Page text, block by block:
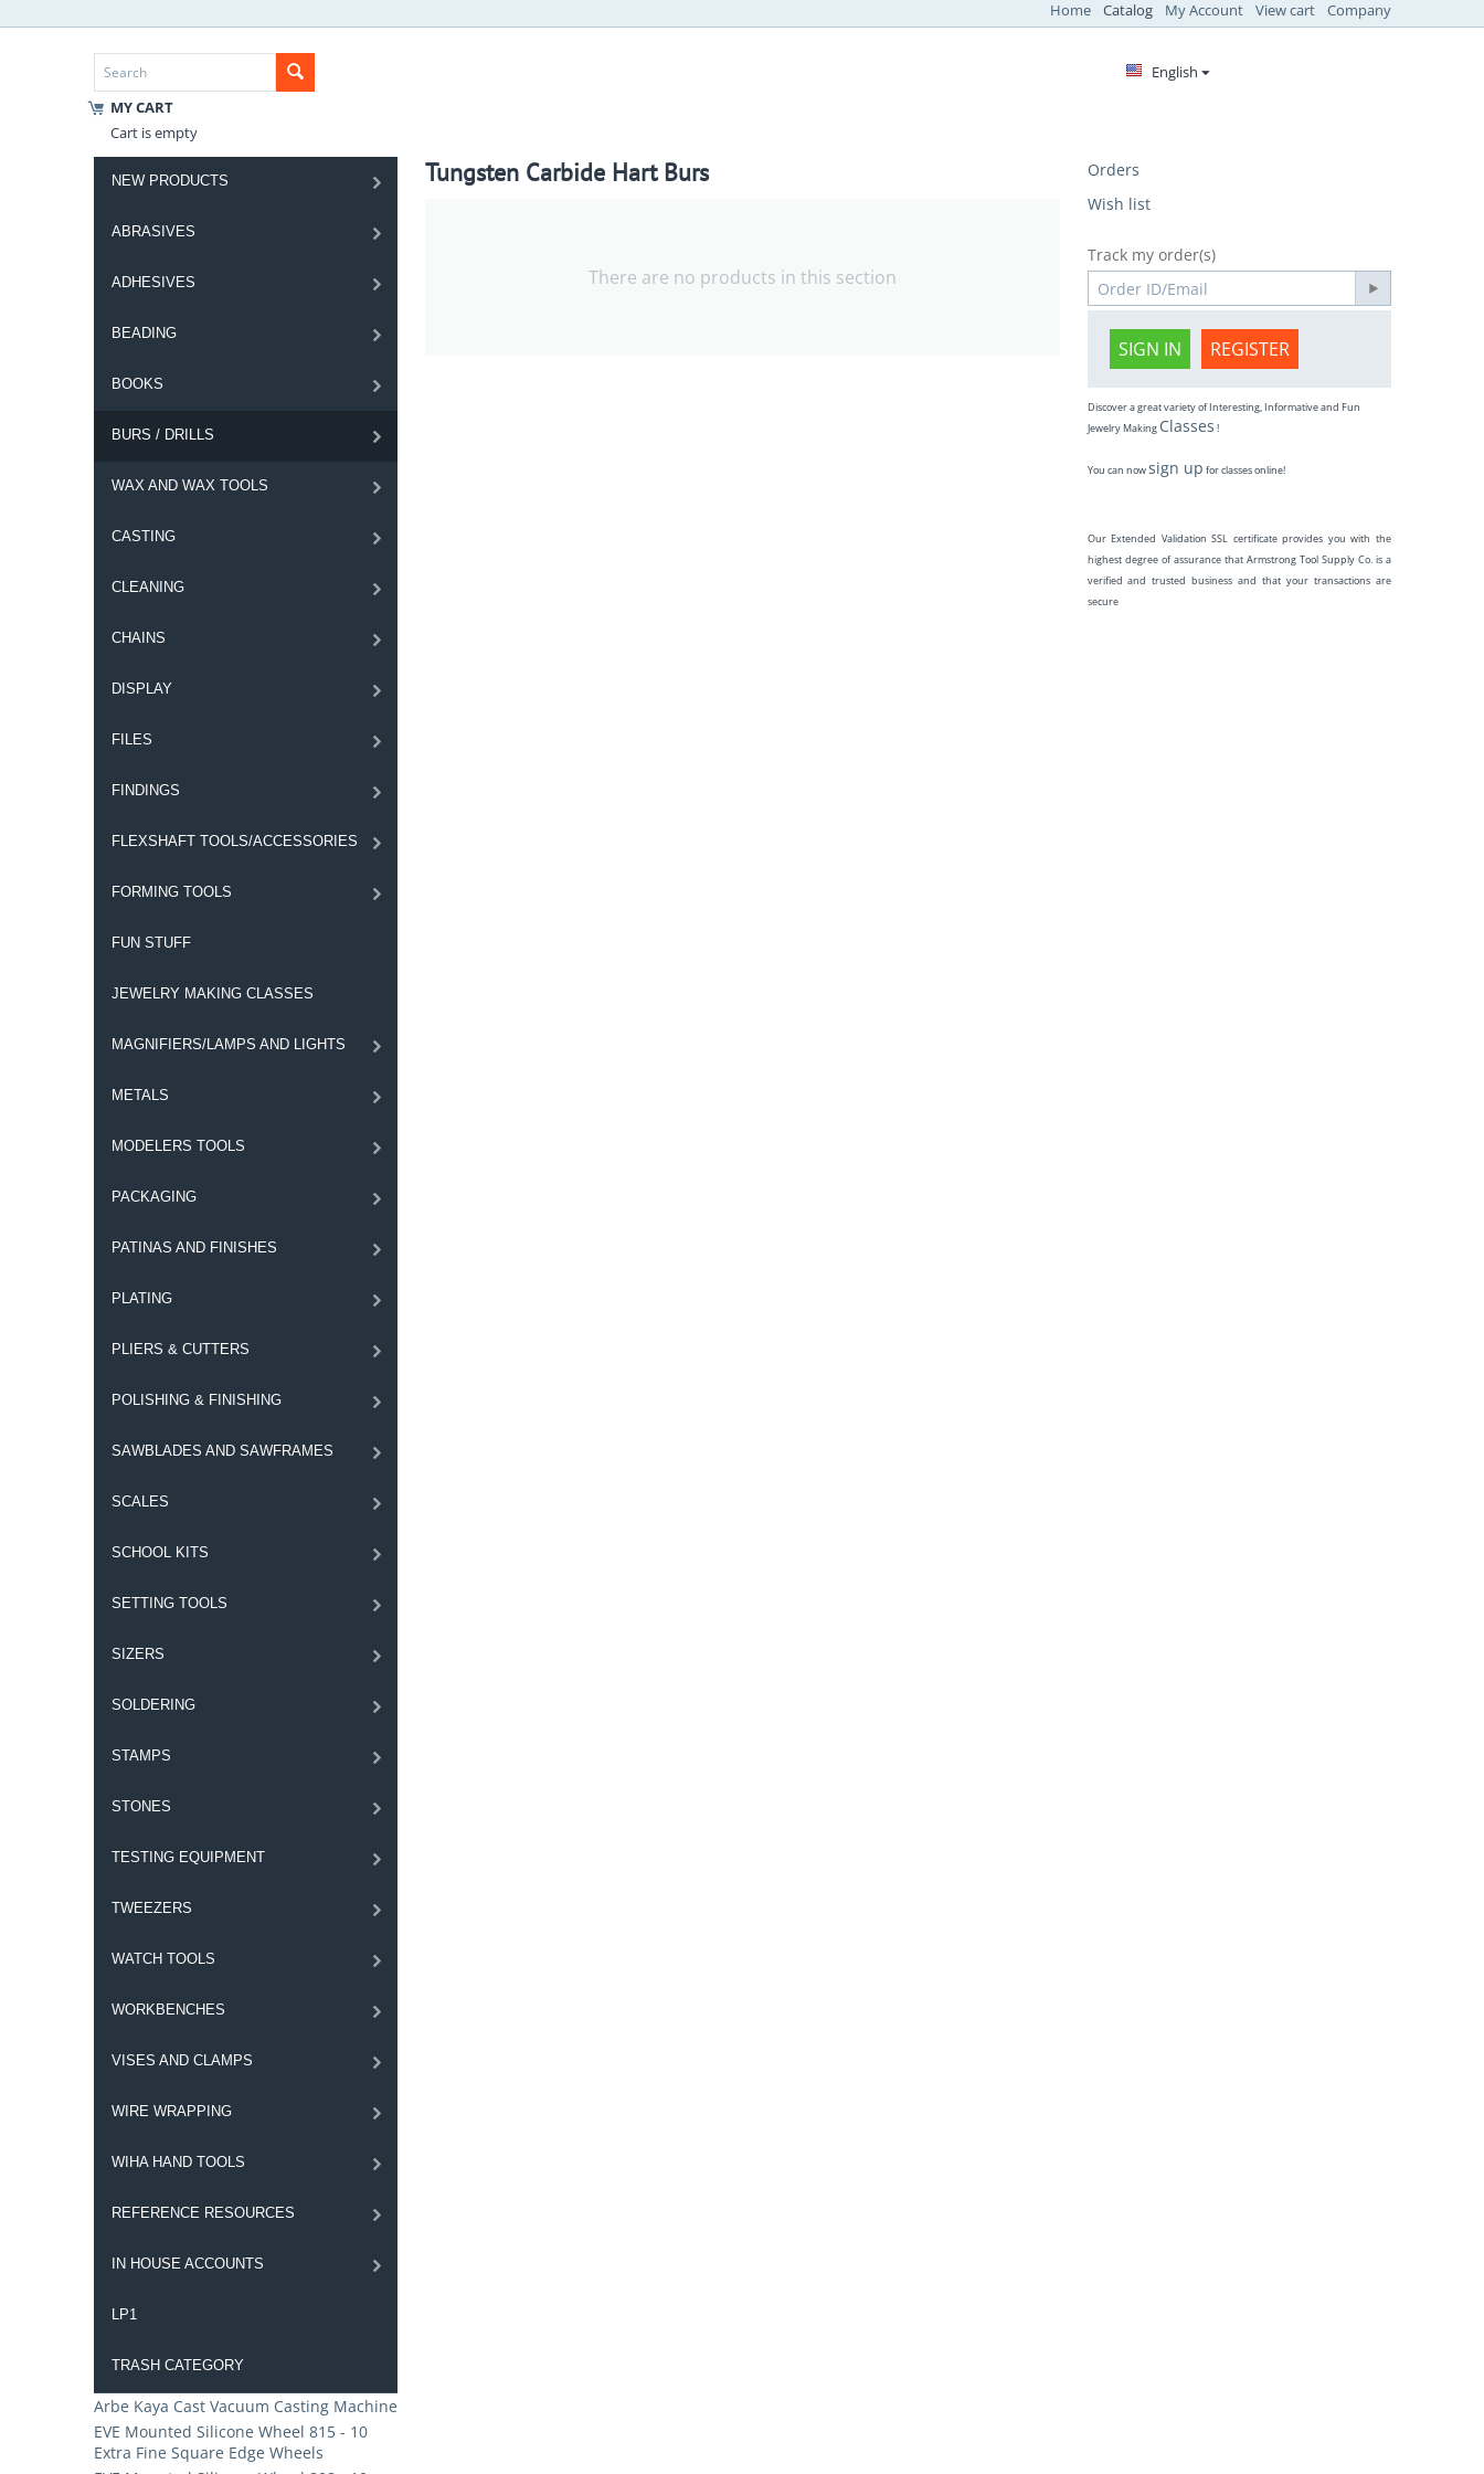
Home Catalog My Account View cart Company
MY CART
Cart is empty
English
NEW PRODUCTS
ABRASIVES
ADHESIVES
BEADING
BOOKS
BURS / DRILLS
WAX AND WAX TOOLS
CASTING
CLEANING
CHAINS
DISPLAY
FILES
FINDINGS
FLEXSHAFT TOOLS/ACCESSORIES
FORMING TOOLS
FUN STUFF
JEWELRY MAKING CLASSES
MAGNIFIERS/LAMPS AND LIGHTS
METALS
MODELERS TOOLS
PACKAGING
PATINAS AND FINISHES
PLATING
PLIERS & CUTTERS
POLISHING & FINISHING
SAWBLADES AND SAWFRAMES
SCALES
SCHOOL KITS
SETTING TOOLS
SIZERS
SOLDERING
STAMPS
STONES
TESTING EQUIPMENT
TWEEZERS
WATCH TOOLS
WORKBENCHES
VISES AND CLAMPS
WIRE WRAPPING
WIHA HAND TOOLS
REFERENCE RESOURCES
IN HOUSE ACCOUNTS
LP1
TRASH CATEGORY
Arbe Kaya Cast Vacuum Casting Machine
EVE Mounted Silicone Wheel 815 - 10
Extra Fine Square Edge Wheels
Tungsten Carbide Hart Burs
There are no products in this section
Orders
Wish list
Track my order(s)
SIGN IN REGISTER
Discover a great variety of Interesting, Informative and Fun
Jewelry Making Classes !
You can nowsign up for classes online!
Our Extended Validation SSL certificate provides you with the
highest degree of assurance that Armstrong Tool Supply Co. is a
verified and trusted business and that your transactions are
secure